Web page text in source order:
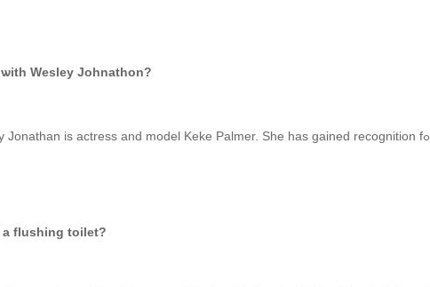
Wesley Johnathon?
a flushing toilet?